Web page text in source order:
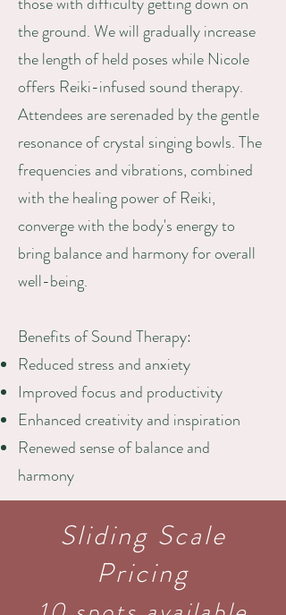
the ground. We will gradually increase
the length of held poses while Nicole
offers Reiki-infused sound therapy.
Attendees are serenaded by the gentle
resonance of crystal singing bowls. The
frequencies and vibrations, combined
with the healing power of Reiki,
converge with the body's energy to
bring balance and harmony for overall
well-being.
Benefits of Sound Therapy:
Reduced stress and anxiety
Improved focus and productivity
Enhanced creativity and inspiration
Renewed sense of balance and
harmony
Sliding Scale
Pricing